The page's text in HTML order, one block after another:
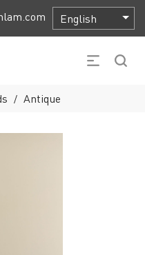
/ Antique